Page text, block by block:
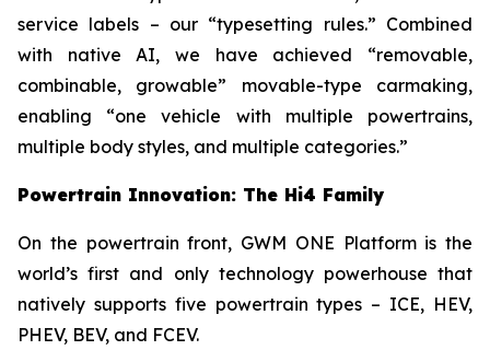
service labels – our “typesetting rules.” Combined
with native AI, we have achieved “removable,
combinable, growable” movable-type carmaking,
enabling “one vehicle with multiple powertrains,
multiple body styles, and multiple categories.”
Powertrain Innovation: The Hi4 Family
On the powertrain front, GWM ONE Platform is the
world’s first and only technology powerhouse that
natively supports five powertrain types – ICE, HEV,
PHEV, BEV, and FCEV.